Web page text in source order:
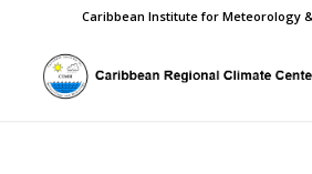
Caribbean Institute for Meteorology